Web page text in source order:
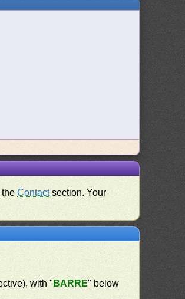
theContactsection. Your
with " BARRE" below